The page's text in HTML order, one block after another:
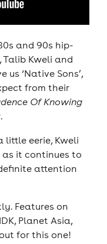
and 90s hip-
Talib Kweli and
‘Native Sons’,
from their
Of Knowing
little eerie, Kweli
it continues to
attention
Features on
Planet Asia,
for this one!